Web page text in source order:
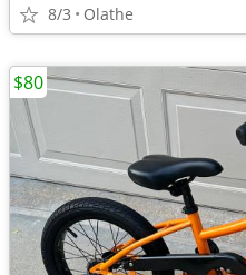
8/3 Olathe
$80